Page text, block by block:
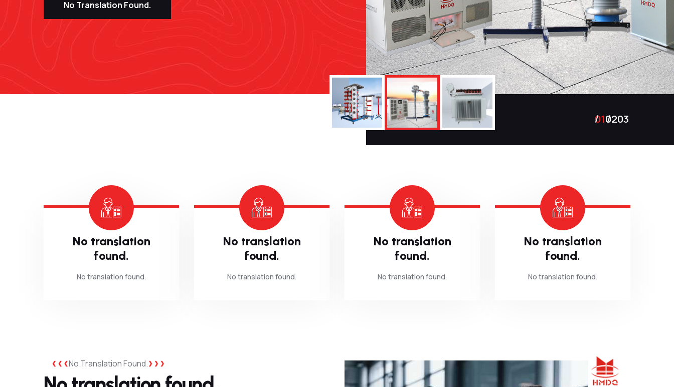
No Translation Found.
010203
No translation
found.
No translation found.
No translation
found.
No translation found.
No translation
found.
No translation found.
No translation
found.
No translation found.
No Translation Found.